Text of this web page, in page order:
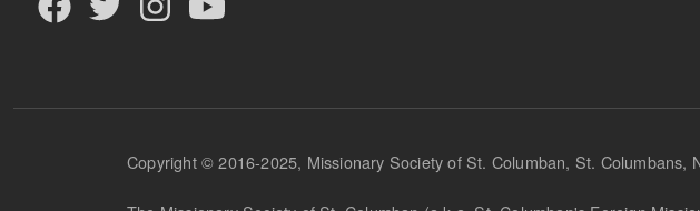
Copyright © 2016-2025, Missionary Society of St. Columban, St. Columbans,